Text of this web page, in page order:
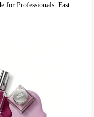
Matte Nude Nail Polish Application Guide for Professionals: Fast-Drying Techniques to Boost Client Satisfaction